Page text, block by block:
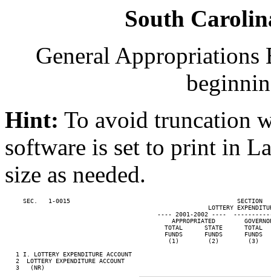
South
General
Hint: To avoid truncation
software is set to print in
size as needed.
SEC.   1-0015                                              SECTION
LOTTERY
---- 2001-2002 ----
APPROPRIATED
TOTAL      STATE      TOTAL
FUNDS      FUNDS      FUNDS
(1)        (2)        (3)
   1 I. LOTTERY EXPENDITURE ACCOUNT
   2  LOTTERY EXPENDITURE ACCOUNT
3   (NR)